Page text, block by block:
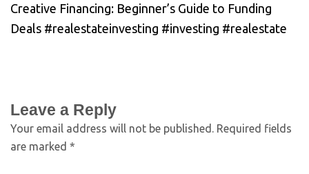
Creative Financing: Beginner’s Guide to Funding
Deals #realestateinvesting #investing #realestate
Leave a Reply
Your email address will not be published. Required fields
are marked *